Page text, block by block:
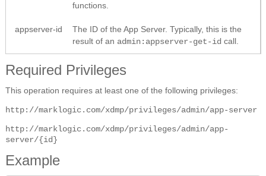
functions.
appserver-id
The ID of the App Server. Typically, this is the
result of an admin:appserver-get-id call.
Required Privileges
This operation requires at least one of the following privileges:
http://marklogic.com/xdmp/privileges/admin/app-server
http://marklogic.com/xdmp/privileges/admin/app-
server/{id}
Example